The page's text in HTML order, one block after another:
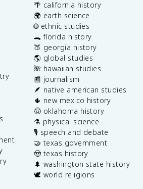
🌴 california history
🌍 earth science
🌐 ethnic studies
🐊 florida history
🍑 georgia history
🌎 global studies
🌺 hawaiian studies
📰 journalism
🪶 native american studies
🌵 new mexico history
🤠 oklahoma history
⚗️ physical science
🎙️ speech and debate
🤝 texas government
🤠 texas history
🌲 washington state history
🕊️ world religions